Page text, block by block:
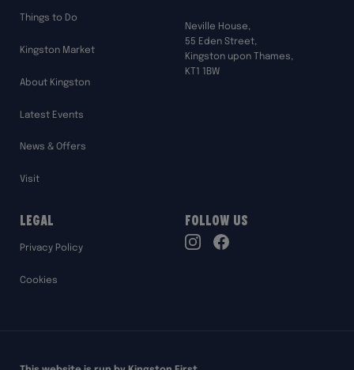
Things to Do
Kingston Market
About Kingston
Latest Events
News & Offers
Visit
Neville House,
55 Eden Street,
Kingston upon Thames,
KT1 1BW
Legal
Privacy Policy
Cookies
Follow Us